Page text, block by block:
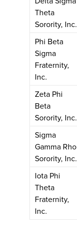
Theta
Sorority, Inc.
Phi Beta
Sigma
Fraternity,
Inc.
Zeta Phi
Beta
Sorority, Inc.
Sigma
Gamma Rho
Sorority, Inc.
Iota Phi
Theta
Fraternity,
Inc.